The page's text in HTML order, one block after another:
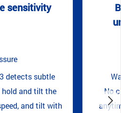
sensitivity
detects subtle
and tilt the
and tilt with
No